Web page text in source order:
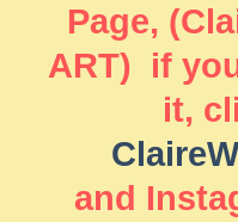
Page,
ART) if
it,
and